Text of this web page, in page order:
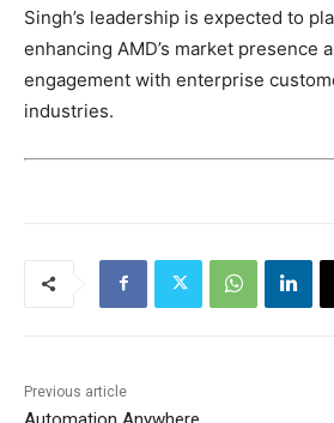
Singh’s leadership is expected to
enhancing AMD’s market presence
engagement with enterprise
industries.
Previous article